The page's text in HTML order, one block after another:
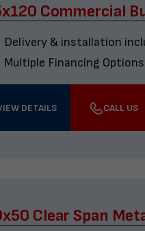
Commercial
Delivery & installation
Multiple Financing Options
DETAILS CALL US
Clear Span